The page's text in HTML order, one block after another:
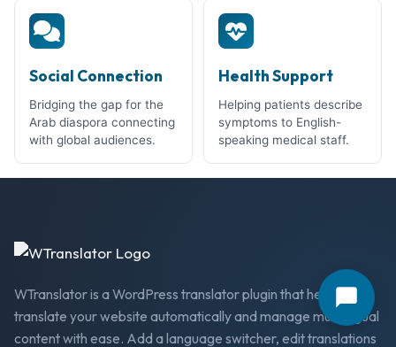
Social Connection
Bridging the gap for the
Arab diaspora connecting
with global audiences.
Health Support
Helping patients describe
symptoms to English-
speaking medical staff.
WTranslator is a WordPress translator plugin that helps you
translate your website automatically and manage multilingual
content with ease. Add a language switcher, edit translations